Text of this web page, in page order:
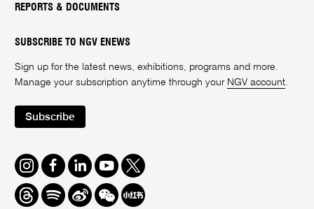
REPORTS & DOCUMENTS
SUBSCRIBE TO NGV ENEWS
Sign up for the latest news, exhibitions, programs and more.
Manage your subscription anytime through your NGV account.
Subscribe
Instagram
FacebookLinkedInYoutube
Twitter
ThreadsSpotifyWeiboWe
Redbook